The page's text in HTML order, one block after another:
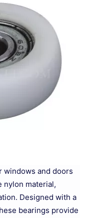
windows and doors
nylon material,
Designed with a
bearings provide